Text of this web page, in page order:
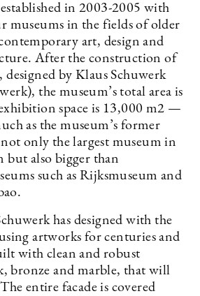
in 2003-2005 with
museums in the fields of older
art, design and
After the construction of
by Klaus Schuwerk
the museum’s total area is
space is 13,000 m2 —
as the museum’s former
only the largest museum in
but also bigger than
such as Rijksmuseum and
has designed with the
artworks for centuries and
with clean and robust
bronze and marble, that will
entire facade is covered